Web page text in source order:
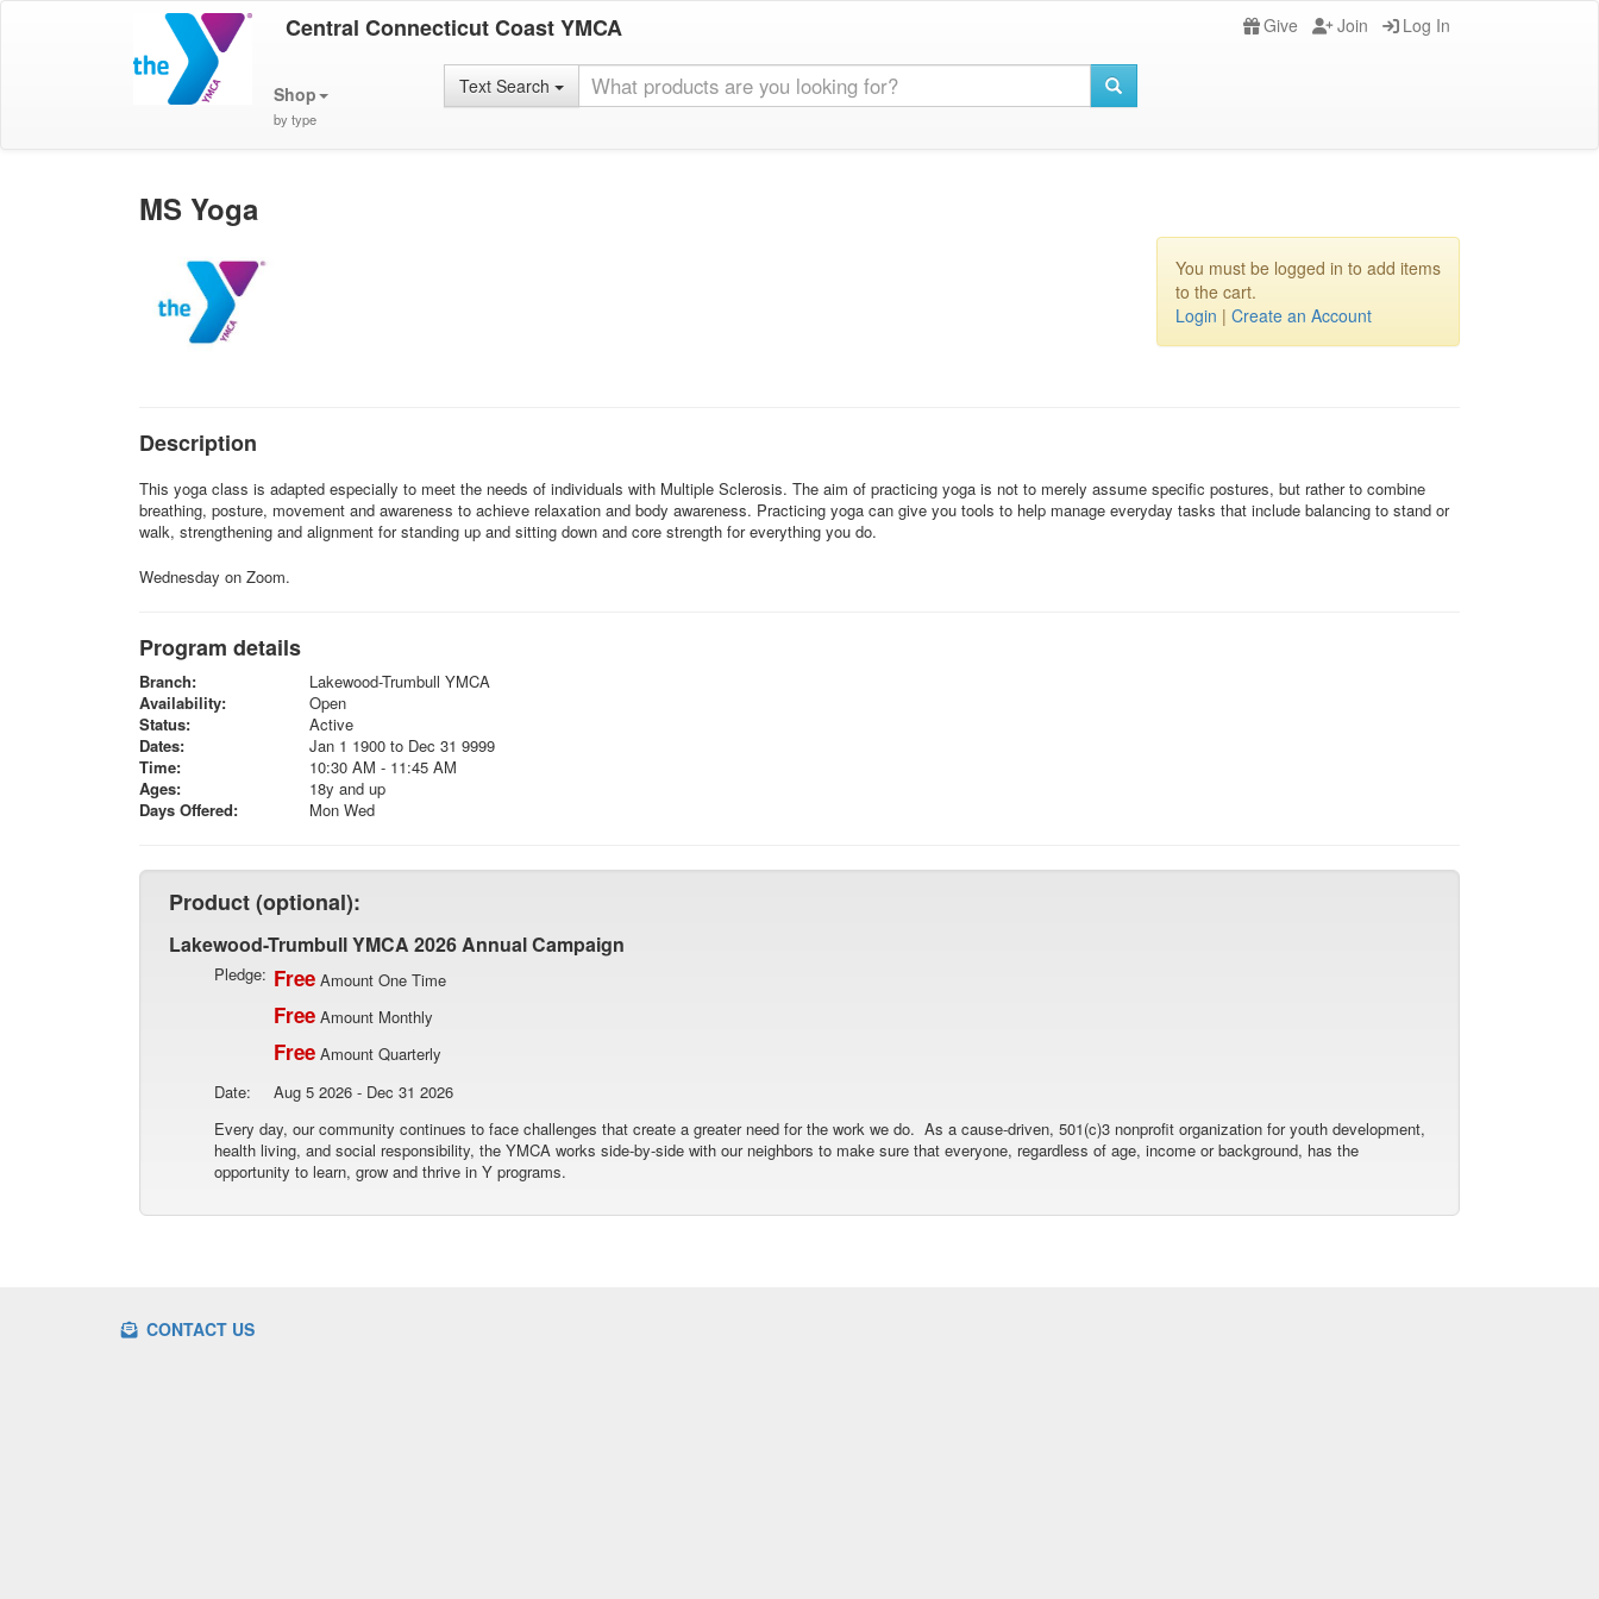
Central Connecticut Coast YMCA Give Join Log In
Shop
by type
Text Search
MS Yoga
You must be logged in to add items
to the cart.
Login | Create an Account
Description
This yoga class is adapted especially to meet the needs of individuals with Multiple Sclerosis. The aim of practicing yoga is not to merely assume specific postures, but rather to combine
breathing, posture, movement and awareness to achieve relaxation and body awareness. Practicing yoga can give you tools to help manage everyday tasks that include balancing to stand or
walk, strengthening and alignment for standing up and sitting down and core strength for everything you do.
Wednesday on Zoom.
Program details
Branch:
Lakewood-Trumbull YMCA
Availability:
Open
Status:
Active
Dates:
Jan 1 1900 to Dec 31 9999
Time:
10:30 AM - 11:45 AM
Ages:
18y and up
Days Offered:
Mon Wed
Product (optional):
Lakewood-Trumbull YMCA 2026 Annual Campaign
Pledge: Free Amount One Time
Free Amount Monthly
Free Amount Quarterly
Date:
Aug 5 2026 - Dec 31 2026
Every day, our community continues to face challenges that create a greater need for the work we do. As a cause-driven, 501(c)3 nonprofit organization for youth development,
health living, and social responsibility, the YMCA works side-by-side with our neighbors to make sure that everyone, regardless of age, income or background, has the
opportunity to learn, grow and thrive in Y programs.
CONTACT US